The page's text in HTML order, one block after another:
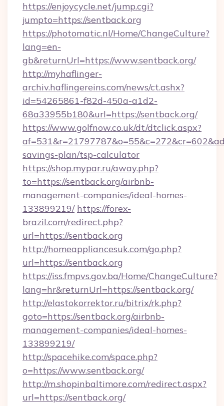
https://enjoycycle.net/jump.cgi?
jumpto=https://sentback.org
https://photomatic.nl/Home/ChangeCulture?
lang=en-
gb&returnUrl=https://www.sentback.org/
http://myhaflinger-
archiv.haflingereins.com/news/ct.ashx?
id=54265861-f82d-450a-a1d2-
68a33955b180&url=https://sentback.org/
https://www.golfnow.co.uk/dt/dtclick.aspx?
savings-plan/tsp-calculator
https://shop.mypar.ru/away.php?
to=https://sentback.org/airbnb-
management-companies/ideal-homes-
133899219/ https://forex-
brazil.com/redirect.php?
url=https://sentback.org
http://homeappliancesuk.com/go.php?
url=https://sentback.org
https://iss.fmpvs.gov.ba/Home/ChangeCulture?
lang=hr&returnUrl=https://sentback.org/
http://elastokorrektor.ru/bitrix/rk.php?
goto=https://sentback.org/airbnb-
management-companies/ideal-homes-
133899219/
http://spacehike.com/space.php?
o=https://www.sentback.org/
http://m.shopinbaltimore.com/redirect.aspx?
url=https://sentback.org/